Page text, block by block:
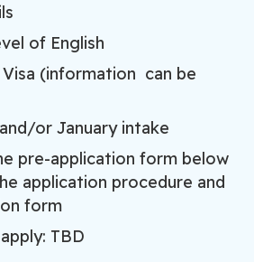
of English
(information can be
or January intake
pre-application form below
application procedure and
form
TBD